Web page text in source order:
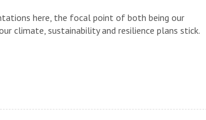
here, the focal point of both being our
climate, sustainability and resilience plans stick.